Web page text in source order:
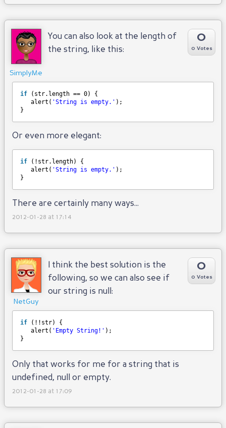
SimplyMe
0
0 Votes
You can also look at the length of
the string, like this:
if
(str.length == 0) {
alert( 'String is empty.' );
}
Or even more elegant:
if
(!str.length) {
alert( 'String is empty.' );
}
There are certainly many ways...
2012-01-28 at 17:14
NetGuy
0
0 Votes
I think the best solution is the
following, so we can also see if
our string is null:
if
(!!str) {
alert( 'Empty String!' );
}
Only that works for me for a string that is
undefined, null or empty.
2012-01-28 at 17:09